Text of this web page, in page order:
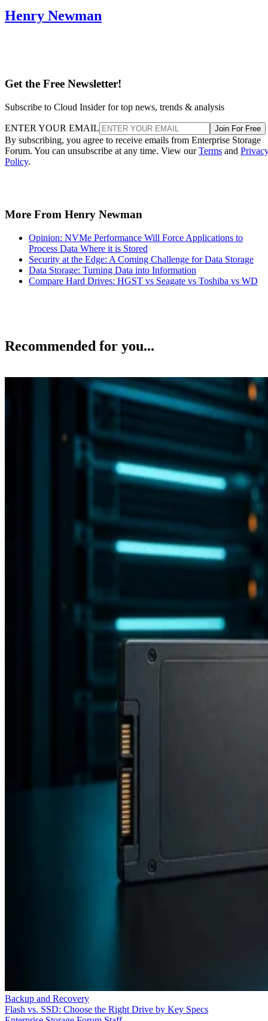
Henry Newman
Get the Free Newsletter!
Subscribe to Cloud Insider for top news, trends & analysis
ENTER YOUR EMAIL Join For Free
By subscribing, you agree to receive emails from Enterprise Storage
Forum. You can unsubscribe at any time. View ourTerms and
Policy.
More From Henry Newman
Opinion: NVMe Performance Will Force Applications to
Process Data Where it is Stored
Security at the Edge: A Coming Challenge for Data Storage
Data Storage: Turning Data into Information
Compare Hard Drives: HGST vs Seagate vs Toshiba vs WD
Recommended for you...
Backup and Recovery
Flash vs. SSD: Choose the Right Drive by Key Specs